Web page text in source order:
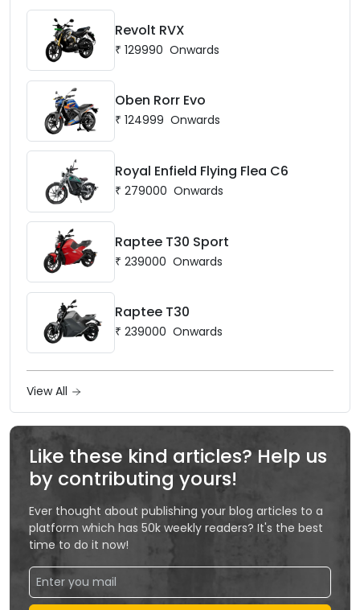
Revolt RVX
₹ 129990 Onwards
Oben Rorr Evo
₹ 124999 Onwards
Royal Enfield Flying Flea C6
₹ 279000 Onwards
Raptee T30 Sport
₹ 239000 Onwards
Raptee T30
₹ 239000 Onwards
View All
Like these kind articles? Help us
by contributing yours!
Ever thought about publishing your blog articles to a
platform which has 50k weekly readers? It's the best
time to do it now!